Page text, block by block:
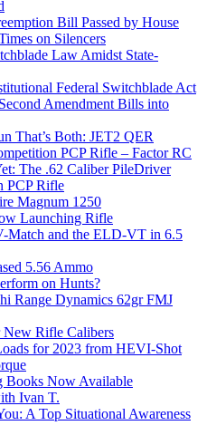
Bill Passed by House
on Silencers
Law Amidst State-
Federal Switchblade Act
Amendment Bills into
That’s Both: JET2 QER
PCP Rifle – Factor RC
The .62 Caliber PileDriver
PCP Rifle
Magnum 1250
Launching Rifle
Match and the ELD-VT in 6.5
5.56 Ammo
on Hunts?
Range Dynamics 62gr FMJ
New Rifle Calibers
for 2023 from HEVI-Shot
Books Now Available
Ivan T.
A Top Situational Awareness